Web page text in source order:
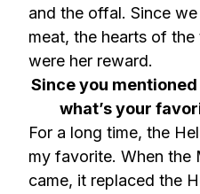
and the offal. Since
meat, the hearts of
were her reward.
Since you mentioned
what’s your
For a long time, the
my favorite. When the
came, it replaced the